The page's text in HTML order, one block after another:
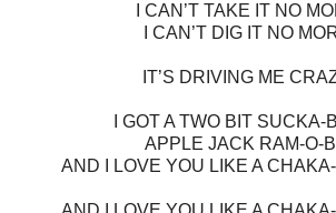
I CAN’T TAKE IT NO
I CAN’T DIG IT NO
IT’S DRIVING ME
I GOT A TWO BIT SUCKA-
APPLE JACK RAM-O-
AND I LOVE YOU LIKE A